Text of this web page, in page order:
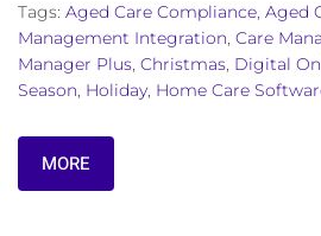
Tags: Aged Care Compliance, Aged
Management Integration, Care
Manager Plus, Christmas, Digital
Season, Holiday, Home Care
MORE